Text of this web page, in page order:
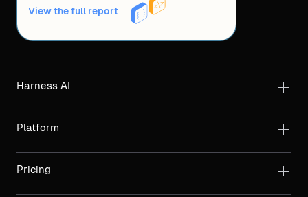
View the full report
Harness AI
Platform
Pricing